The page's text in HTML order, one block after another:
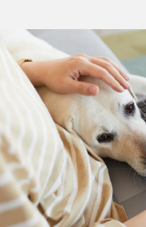
Leaflet| ©Mapbox©